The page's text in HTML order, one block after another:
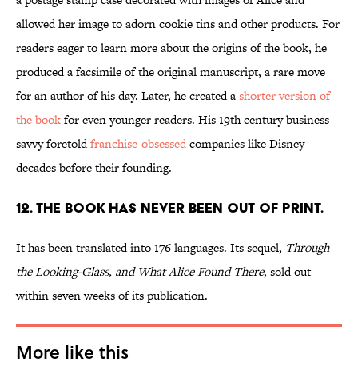
allowed her image to adorn cookie tins and other products. For
readers eager to learn more about the origins of the book, he
produced a facsimile of the original manuscript, a rare move
for an author of his day. Later, he created ashorter version of
the bookfor even younger readers. His 19th century business
savvy foretoldfranchise-obsessedcompanies like Disney
decades before their founding.
12. The book has never been out of print.
It has been translated into 176 languages. Its sequel, Through
the Looking-Glass, and What Alice Found There, sold out
within seven weeks of its publication.
More like this